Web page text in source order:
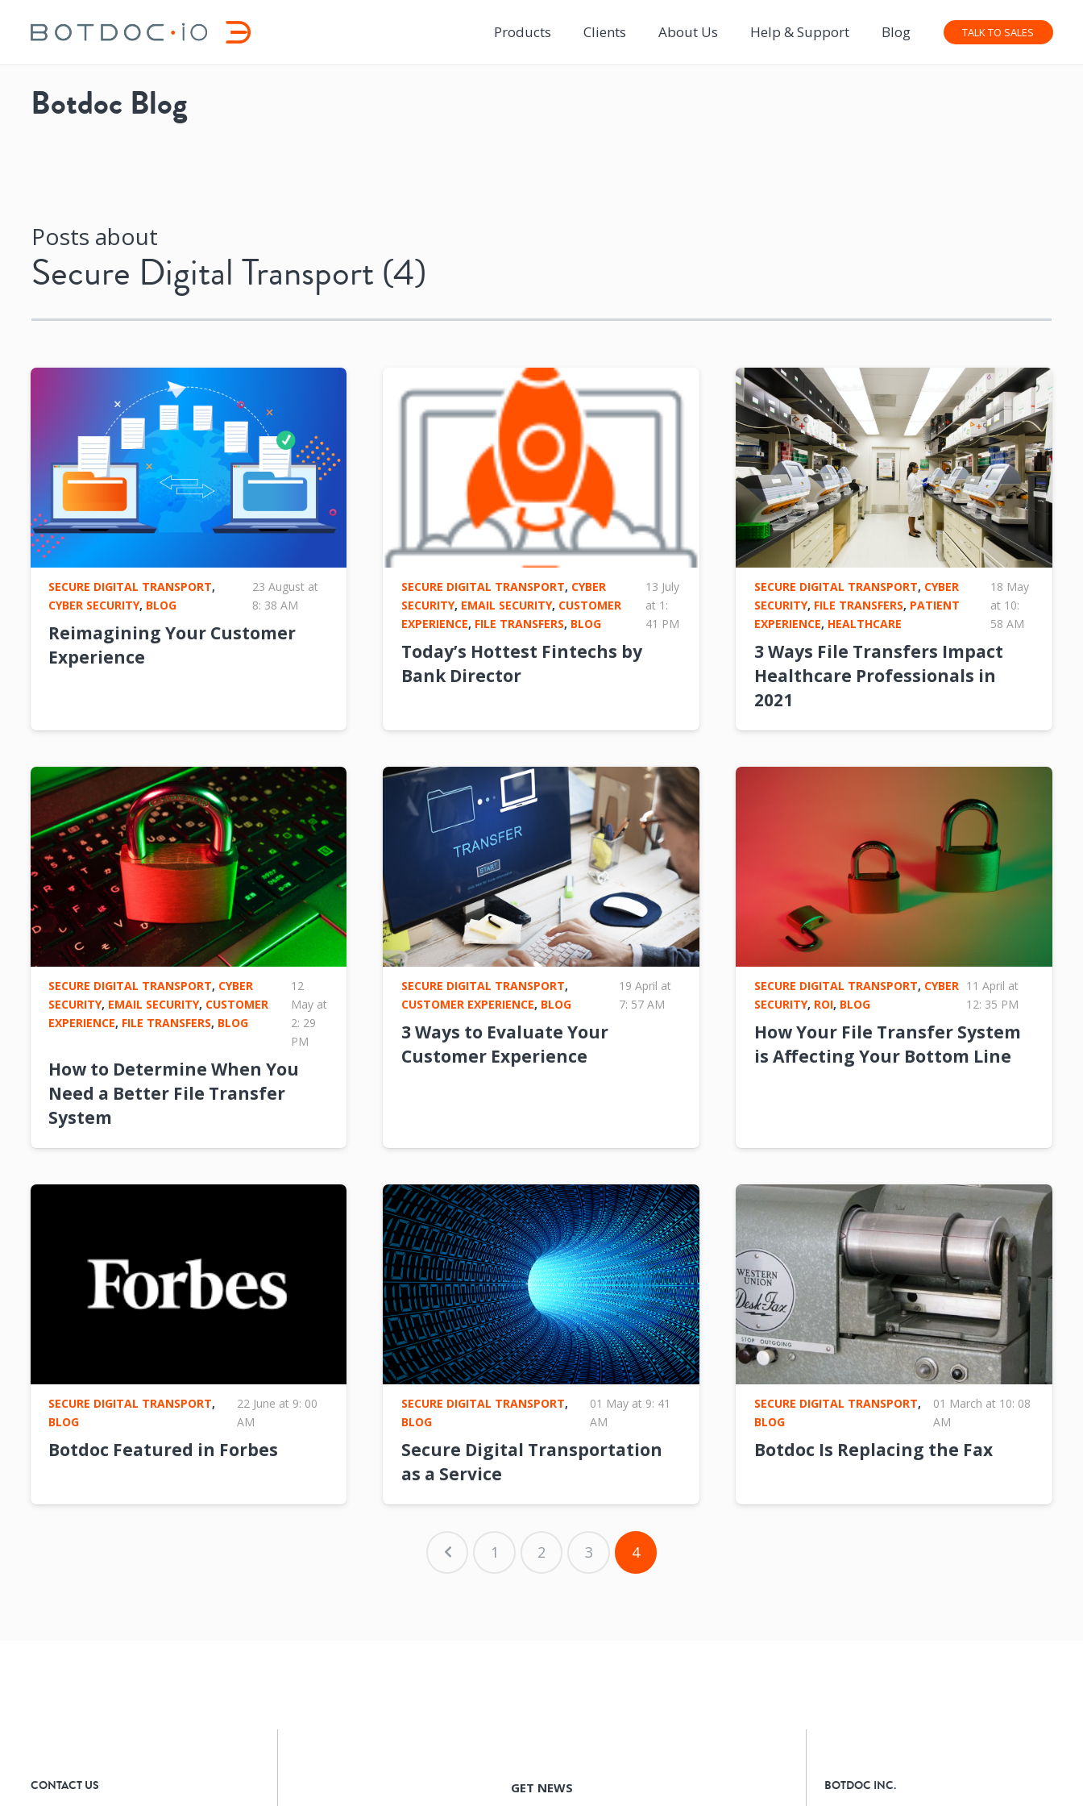
Products Clients About Us Help & Support Blog TALK TO SALES
Botdoc Blog
Posts about
Secure Digital Transport (4)
SECURE DIGITAL TRANSPORT,
CYBER SECURITY, BLOG
23 August at
8: 38 AM
Reimagining Your Customer
Experience
SECURE DIGITAL TRANSPORT, CYBER
SECURITY, EMAIL SECURITY, CUSTOMER
EXPERIENCE, FILE TRANSFERS, BLOG
13 July
at 1:
41 PM
Today’s Hottest Fintechs by
Bank Director
SECURE DIGITAL TRANSPORT, CYBER
SECURITY, FILE TRANSFERS, PATIENT
EXPERIENCE, HEALTHCARE
18 May
at 10:
58 AM
3 Ways File Transfers Impact
Healthcare Professionals in
2021
SECURE DIGITAL TRANSPORT, CYBER
SECURITY, EMAIL SECURITY, CUSTOMER
EXPERIENCE, FILE TRANSFERS, BLOG
12
May at
2: 29
PM
How to Determine When You
Need a Better File Transfer
System
SECURE DIGITAL TRANSPORT,
CUSTOMER EXPERIENCE, BLOG
19 April at
7: 57 AM
3 Ways to Evaluate Your
Customer Experience
SECURE DIGITAL TRANSPORT, CYBER
SECURITY, ROI, BLOG
11 April at
12: 35 PM
How Your File Transfer System
is Affecting Your Bottom Line
SECURE DIGITAL TRANSPORT,
BLOG
22 June at 9: 00
AM
Botdoc Featured in Forbes
SECURE DIGITAL TRANSPORT,
BLOG
01 May at 9: 41
AM
Secure Digital Transportation
as a Service
SECURE DIGITAL TRANSPORT,
BLOG
01 March at 10: 08
AM
Botdoc Is Replacing the Fax
1 2 3 4
CONTACT US GET NEWS BOTDOC INC.